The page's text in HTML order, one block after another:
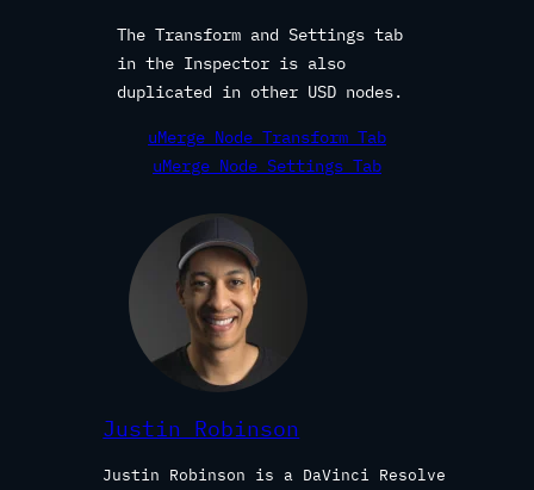
The Transform and Settings tab
in the Inspector is also
duplicated in other USD nodes.
uMerge Node Transform Tab
uMerge Node Settings Tab
Justin Robinson
Justin Robinson is a DaVinci Resolve